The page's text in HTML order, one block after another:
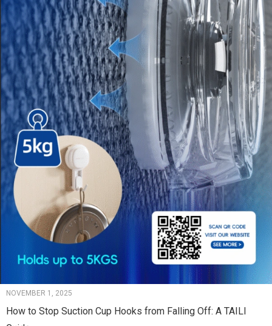
NOVEMBER 1, 2025
How to Stop Suction Cup Hooks from Falling Off: A TAILI